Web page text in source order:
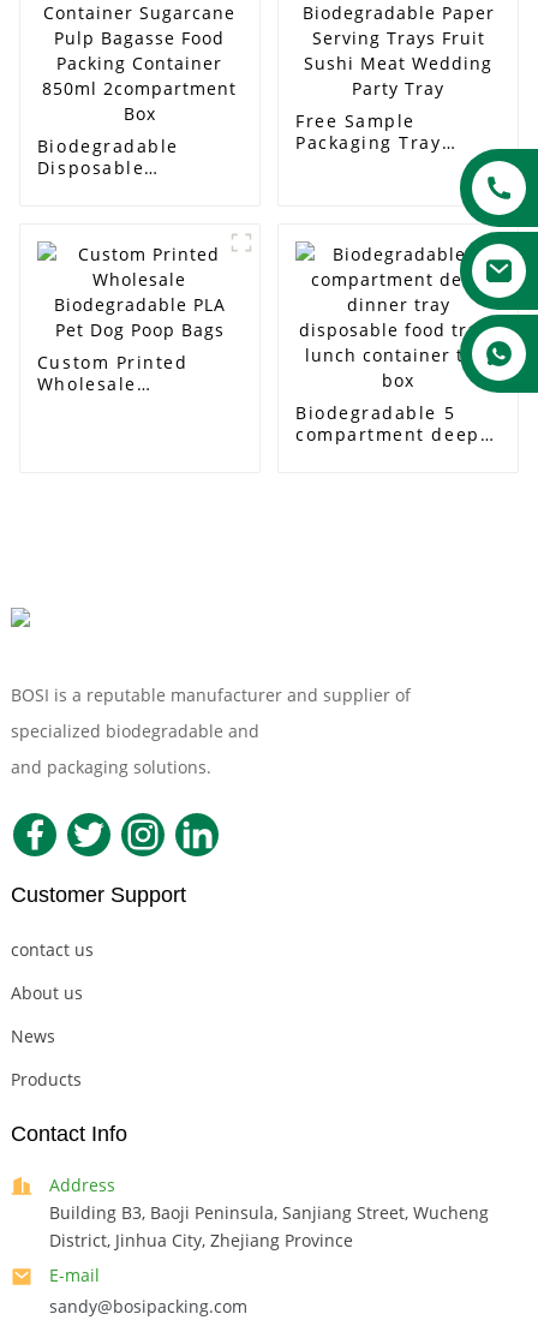
Biodegradable
Disposable
Packing Container
850ml
2compartment Box
Free Sample
Packaging Tray
Biodegradable Paper
Serving Trays Fruit
Sushi Meat Wedding
Party Tray
Custom Printed
Wholesale
Biodegradable 5
compartment deep
BOSI is a reputable manufacturer and supplier of
specialized biodegradable and
and packaging solutions.
Customer Support
contact us
About us
News
Products
Contact Info
Address
Building B3, Baoji Peninsula, Sanjiang Street, Wucheng
District, Jinhua City, Zhejiang Province
E-mail
sandy@bosipacking.com